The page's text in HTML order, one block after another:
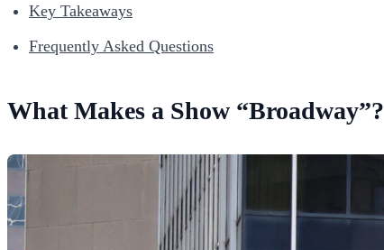
Key Takeaways
Frequently Asked Questions
What Makes a Show “Broadway”?